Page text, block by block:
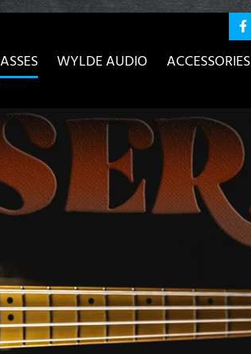
show this message again
WYLDE AUDIO ACCESSORIES